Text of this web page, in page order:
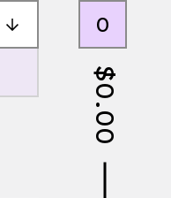
0
$
0.00